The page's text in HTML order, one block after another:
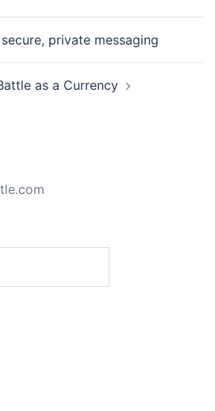
secure, private messaging
as a Currency